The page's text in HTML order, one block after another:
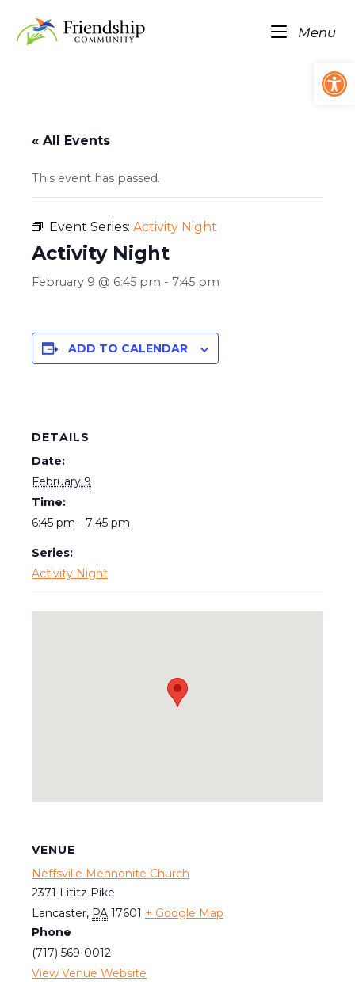
content
Home
Menu
« All Events
This event has passed.
Event Series: Activity Night
Activity Night
February 9 @ 6:45 pm - 7:45 pm
ADD TO CALENDAR
DETAILS
Date:
February 9
Time:
6:45 pm - 7:45 pm
Series:
Activity Night
VENUE
Neffsville Mennonite Church
2371 Lititz Pike
Lancaster, PA 17601 + Google Map
Phone
(717) 569-0012
View Venue Website